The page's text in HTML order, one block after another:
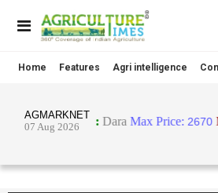
Home Features Agri intelligence